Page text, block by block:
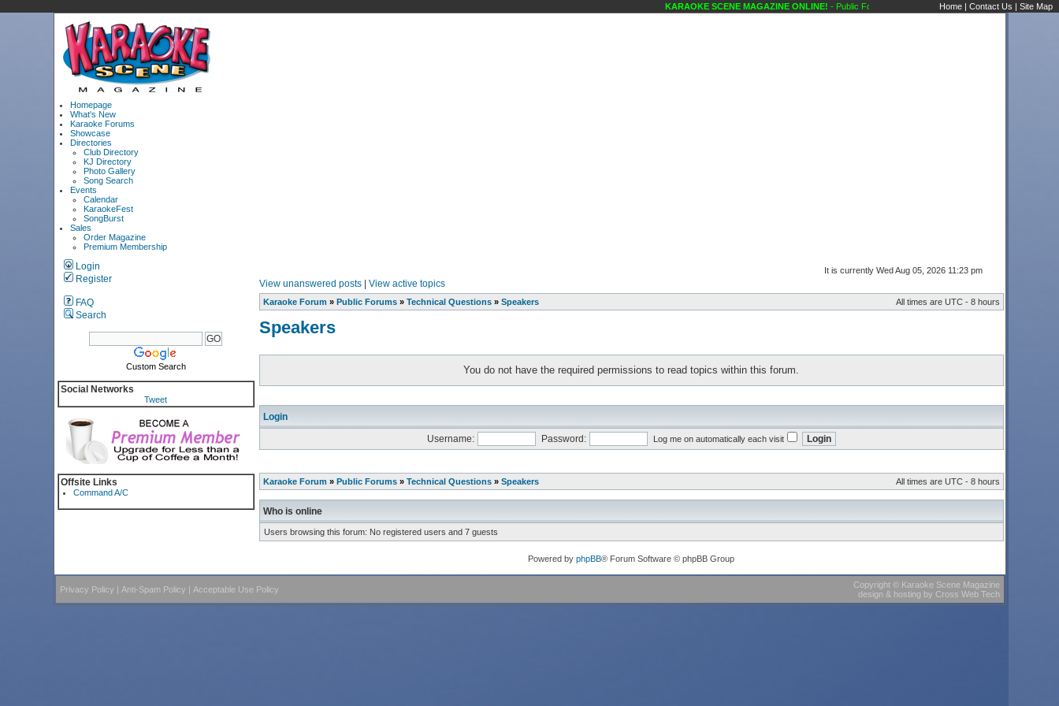
KARAOKE SCENE MAGAZINE ONLINE!- Public Forums Technical Questions Speakers Karaoke
Home | Contact Us | Site Map
Homepage
What's New
Karaoke Forums
Showcase
Directories
Club Directory
KJ Directory
Photo Gallery
Song Search
Events
Calendar
KaraokeFest
SongBurst
Sales
Order Magazine
Premium Membership
Login
Register
FAQ
Search
Custom Search
Social Networks
Tweet
Offsite Links
Command A/C
It is currently Wed Aug 05, 2026 11:23 pm
View unanswered posts| View active topics
Karaoke Forum » Public Forums» Technical Questions» Speakers All times are UTC - 8 hours
Speakers
You do not have the required permissions to read topics within this forum.
Login
Username:
Password: Log me on automatically each visit
Karaoke Forum » Public Forums» Technical Questions» Speakers All times are UTC - 8 hours
Who is online
Users browsing this forum: No registered users and 7 guests
Powered by phpBB® Forum Software © phpBB Group
Privacy Policy | Anti-Spam Policy | Acceptable Use Policy Copyright© Karaoke Scene Magazine
design & hosting by Cross Web Tech